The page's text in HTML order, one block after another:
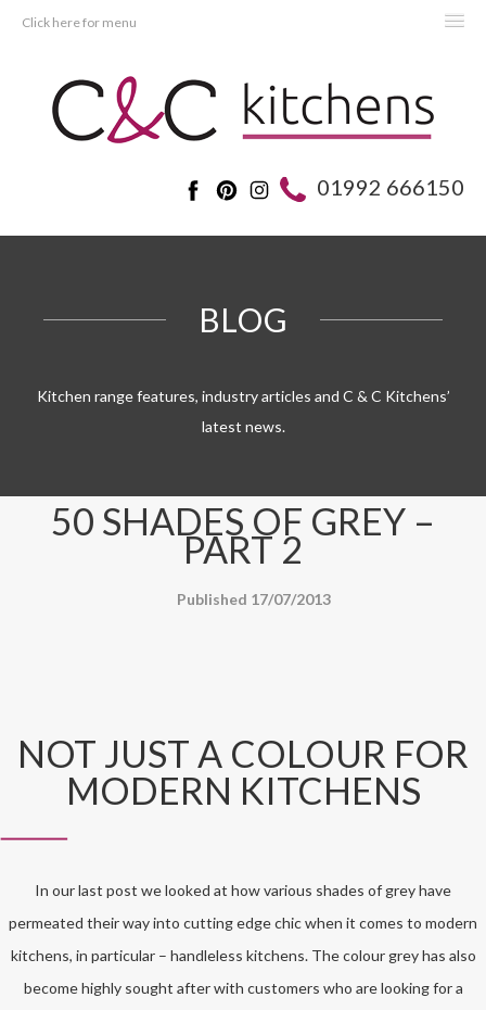
01992 666150
Click here for menu
KITCHENS
ADVICE
BLOG
Kitchen range features, industry articles and C & C Kitchens’
latest news.
50 SHADES OF GREY –
PART 2
Published 17/07/2013
NOT JUST A COLOUR FOR
MODERN KITCHENS
In our last post we looked at how various shades of grey have
permeated their way into cutting edge chic when it comes to modern
kitchens, in particular – handleless kitchens. The colour grey has also
become highly sought after with customers who are looking for a